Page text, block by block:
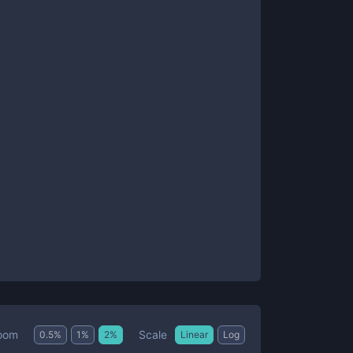
0.5% 1 % 2% Scale Linear Log